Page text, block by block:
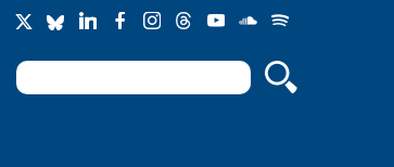
Search form
Search